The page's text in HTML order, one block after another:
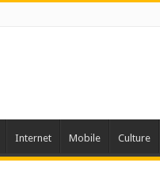
Internet Mobile Culture